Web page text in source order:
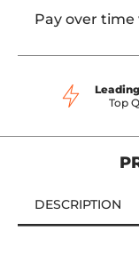
Pay over time
Top
DESCRIPTION